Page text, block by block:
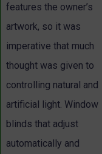
features the owner’s
artwork, so it was
imperative that much
thought was given to
controlling natural and
artificial light. Window
blinds that adjust
automatically and